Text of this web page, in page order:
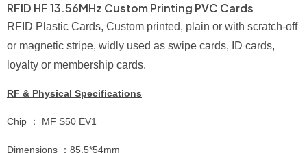
RFID HF 13.56MHz Custom Printing PVC Cards
RFID Plastic Cards, Custom printed, plain or with scratch-off
or magnetic stripe, widly used as swipe cards, ID cards,
loyalty or membership cards.
RF & Physical Specifications
Chip ： MF S50 EV1
Dimensions ：85.5*54mm